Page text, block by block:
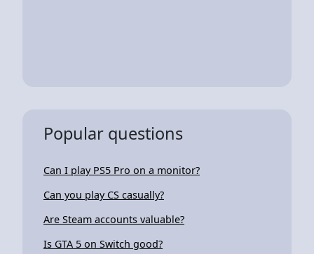
Popular questions
Can I play PS5 Pro on a monitor?
Can you play CS casually?
Are Steam accounts valuable?
Is GTA 5 on Switch good?